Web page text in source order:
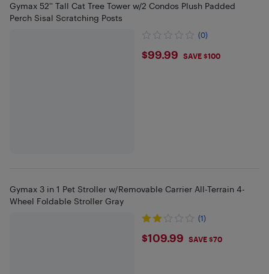
Gymax 52'' Tall Cat Tree Tower w/2 Condos Plush Padded
Perch Sisal Scratching Posts
(0)
$99.99
$99.99 SAVE $100
Gymax 3 in 1 Pet Stroller w/Removable Carrier All-Terrain 4-
Wheel Foldable Stroller Gray
(1)
$109.99
$109.99 SAVE $70